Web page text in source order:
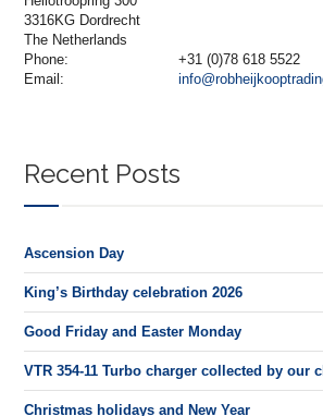
3316KG Dordrecht
The Netherlands
Phone:
+31 (0)78 618 5522
Email:
Recent Posts
Ascension Day
King’s Birthday celebration 2026
Good Friday and Easter Monday
VTR 354-11 Turbo charger collected by our
Christmas holidays and New Year